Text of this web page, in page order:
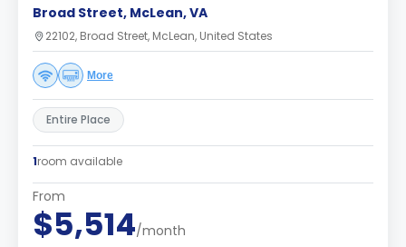
Broad Street, McLean, VA
22102, Broad Street, McLean, United States
More
Entire Place
1room available
From
$5,514/month